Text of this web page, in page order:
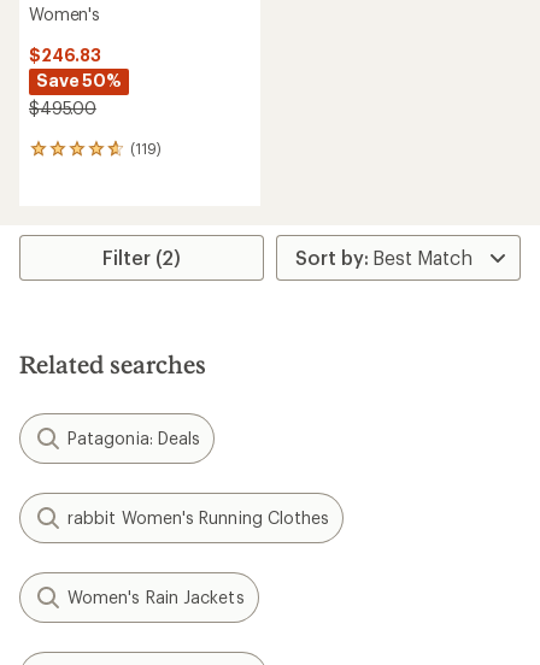
Women's
$246.83
Save 50%
$495.00
(119)
119
average
stars
Filter (2)
Related searches
Patagonia: Deals
rabbit Women's Running Clothes
Women's Rain Jackets